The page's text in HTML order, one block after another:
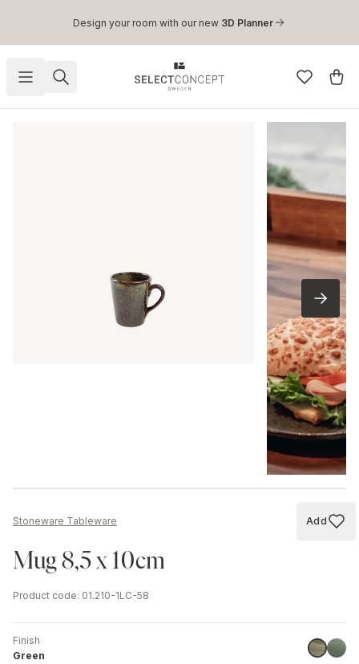
Skip to main content
Design your room with our new 3D Planner
Stoneware Tableware Add
Add
Mug 8,5 x 10cm
Product code: 01.210-1LC-58
Finish
Green
Green